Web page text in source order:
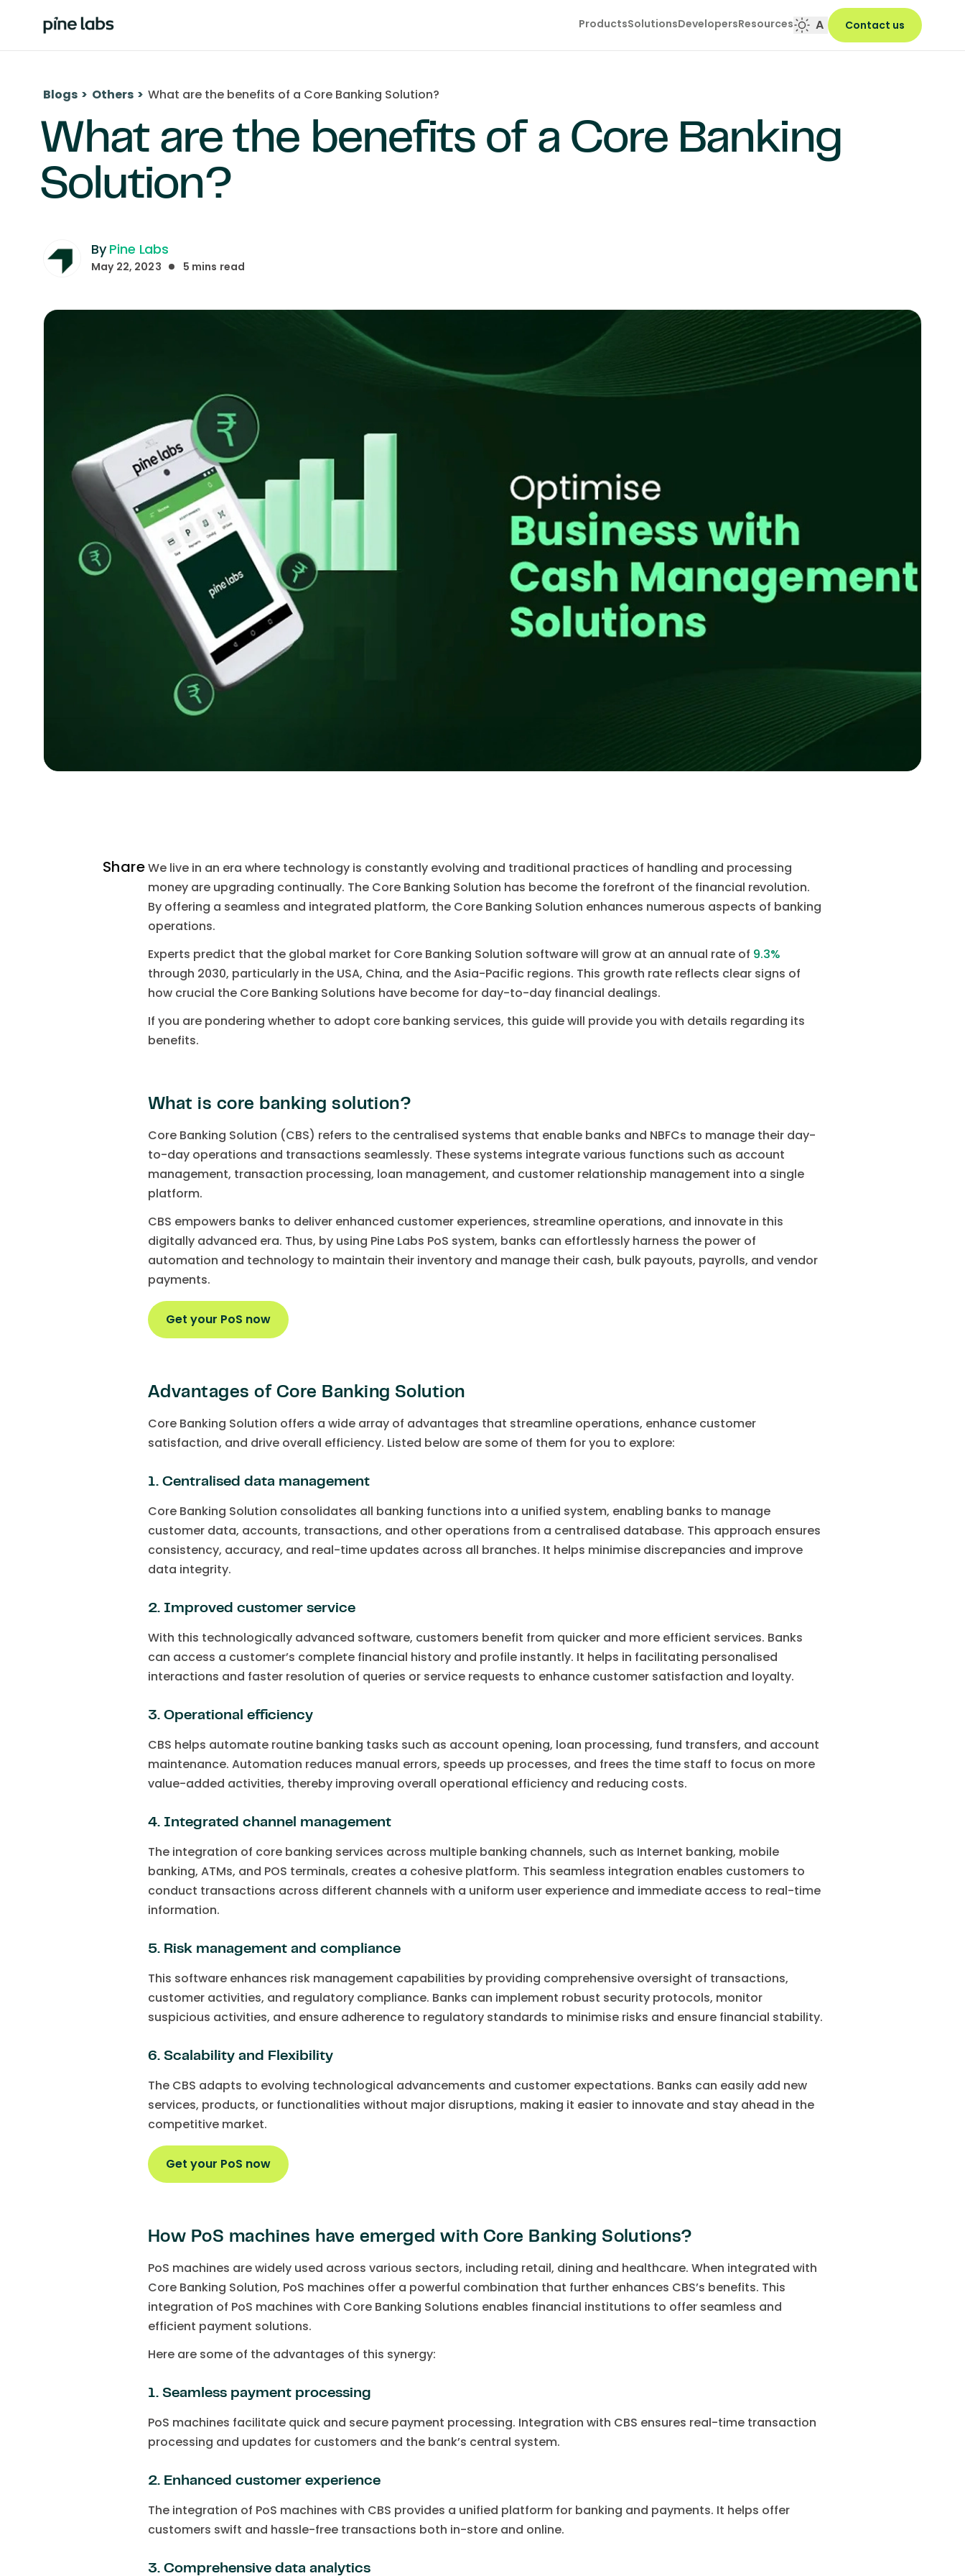
ProductsSolutionsDevelopersResources A Contact us
Blogs > Others > What are the benefits of a Core Banking Solution?
What are the benefits of a Core Banking
Solution?
By Pine Labs
May 22, 2023 5 mins read
ShareWe live in an era where technology is constantly evolving and traditional practices of handling and processing
money are upgrading continually. The Core Banking Solution has become the forefront of the financial revolution.
By offering a seamless and integrated platform, the Core Banking Solution enhances numerous aspects of banking
operations.
Experts predict that the global market for Core Banking Solution software will grow at an annual rate of 9.3%
through 2030, particularly in the USA, China, and the Asia-Pacific regions. This growth rate reflects clear signs of
how crucial the Core Banking Solutions have become for day-to-day financial dealings.
If you are pondering whether to adopt core banking services, this guide will provide you with details regarding its
benefits.
What is core banking solution?
Core Banking Solution (CBS) refers to the centralised systems that enable banks and NBFCs to manage their day-
to-day operations and transactions seamlessly. These systems integrate various functions such as account
management, transaction processing, loan management, and customer relationship management into a single
platform.
CBS empowers banks to deliver enhanced customer experiences, streamline operations, and innovate in this
digitally advanced era. Thus, by using Pine Labs PoS system, banks can effortlessly harness the power of
automation and technology to maintain their inventory and manage their cash, bulk payouts, payrolls, and vendor
payments.
Get your PoS now
Advantages of Core Banking Solution
Core Banking Solution offers a wide array of advantages that streamline operations, enhance customer
satisfaction, and drive overall efficiency. Listed below are some of them for you to explore:
1. Centralised data management
Core Banking Solution consolidates all banking functions into a unified system, enabling banks to manage
customer data, accounts, transactions, and other operations from a centralised database. This approach ensures
consistency, accuracy, and real-time updates across all branches. It helps minimise discrepancies and improve
data integrity.
2. Improved customer service
With this technologically advanced software, customers benefit from quicker and more efficient services. Banks
can access a customer’s complete financial history and profile instantly. It helps in facilitating personalised
interactions and faster resolution of queries or service requests to enhance customer satisfaction and loyalty.
3. Operational efficiency
CBS helps automate routine banking tasks such as account opening, loan processing, fund transfers, and account
maintenance. Automation reduces manual errors, speeds up processes, and frees the time staff to focus on more
value-added activities, thereby improving overall operational efficiency and reducing costs.
4. Integrated channel management
The integration of core banking services across multiple banking channels, such as Internet banking, mobile
banking, ATMs, and POS terminals, creates a cohesive platform. This seamless integration enables customers to
conduct transactions across different channels with a uniform user experience and immediate access to real-time
information.
5. Risk management and compliance
This software enhances risk management capabilities by providing comprehensive oversight of transactions,
customer activities, and regulatory compliance. Banks can implement robust security protocols, monitor
suspicious activities, and ensure adherence to regulatory standards to minimise risks and ensure financial stability.
6. Scalability and Flexibility
The CBS adapts to evolving technological advancements and customer expectations. Banks can easily add new
services, products, or functionalities without major disruptions, making it easier to innovate and stay ahead in the
competitive market.
Get your PoS now
How PoS machines have emerged with Core Banking Solutions?
PoS machines are widely used across various sectors, including retail, dining and healthcare. When integrated with
Core Banking Solution, PoS machines offer a powerful combination that further enhances CBS’s benefits. This
integration of PoS machines with Core Banking Solutions enables financial institutions to offer seamless and
efficient payment solutions.
Here are some of the advantages of this synergy:
1. Seamless payment processing
PoS machines facilitate quick and secure payment processing. Integration with CBS ensures real-time transaction
processing and updates for customers and the bank’s central system.
2. Enhanced customer experience
The integration of PoS machines with CBS provides a unified platform for banking and payments. It helps offer
customers swift and hassle-free transactions both in-store and online.
3. Comprehensive data analytics